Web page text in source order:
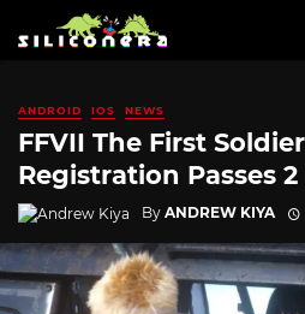
ANDROID IOS NEWS
FFVII The First
Registration Passes
By ANDREW KIYA